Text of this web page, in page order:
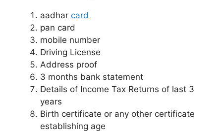
aadhar card
pan card
mobile number
Driving License
Address proof
3 months bank statement
Details of Income Tax Returns of last 3
years
Birth certificate or any other certificate
establishing age